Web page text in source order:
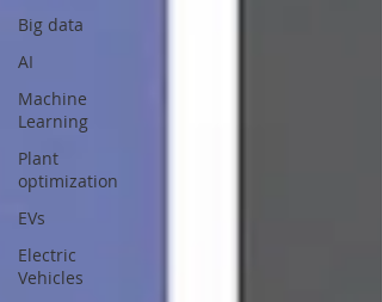
Big data
AI
Machine
Learning
Plant
optimization
EVs
Electric
Vehicles